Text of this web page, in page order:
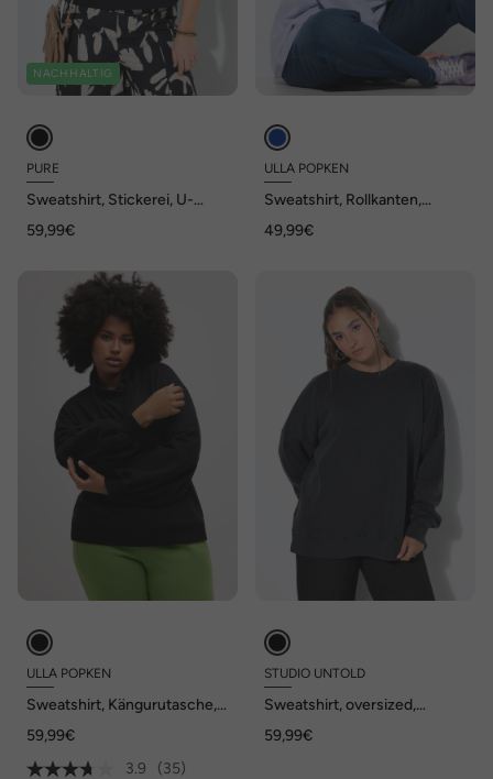
NACHHALTIG
PURE
Sweatshirt, Stickerei, U-
59,99€
ULLA POPKEN
Sweatshirt, Rollkanten,
Langarm
49,99€
ULLA POPKEN
Sweatshirt, Kängurutasche,
Langarm
59,99€
3.9
(35)
STUDIO UNTOLD
Sweatshirt, oversized,
59,99€